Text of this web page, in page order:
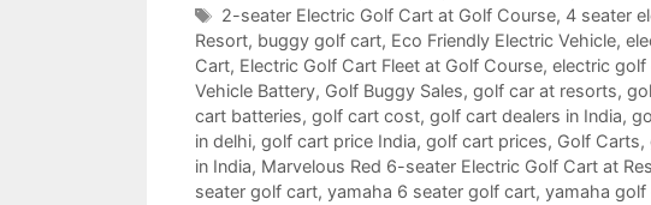
Tags
2-seater Electric Golf Cart at Golf Course, 4 seater
Resort, buggy golf cart, Eco Friendly Electric Vehicle,
Cart, Electric Golf Cart Fleet at Golf Course, electric golf
Vehicle Battery, Golf Buggy Sales, golf car at resorts,
cart batteries, golf cart cost, golf cart dealers in India,
in delhi, golf cart price India, golf cart prices, Golf Carts,
in India, Marvelous Red 6-seater Electric Golf Cart at
seater golf cart, yamaha 6 seater golf cart, yamaha golf